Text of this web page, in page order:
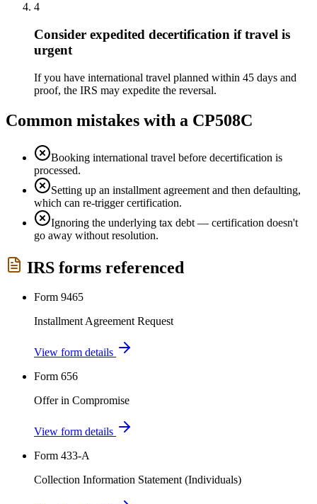
4
Consider expedited decertification if travel is
urgent
If you have international travel planned within 45 days and
proof, the IRS may expedite the reversal.
Common mistakes with a CP508C
Booking international travel before decertification is
processed.
Setting up an installment agreement and then defaulting,
which can re-trigger certification.
Ignoring the underlying tax debt — certification doesn't
go away without resolution.
IRS forms referenced
Form 9465
Installment Agreement Request
View form details
Form 656
Offer in Compromise
View form details
Form 433-A
Collection Information Statement (Individuals)